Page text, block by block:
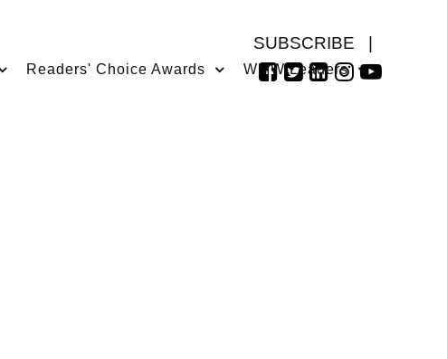
SUBSCRIBE
Readers' Choice Awards WMW Leaders